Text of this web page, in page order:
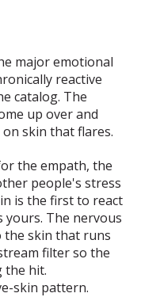
major emotional
reactive
catalog. The
up over and
skin that flares.
the empath, the
people's stress
is the first to react
The nervous
the skin that runs
filter so the
the hit.
skin pattern.